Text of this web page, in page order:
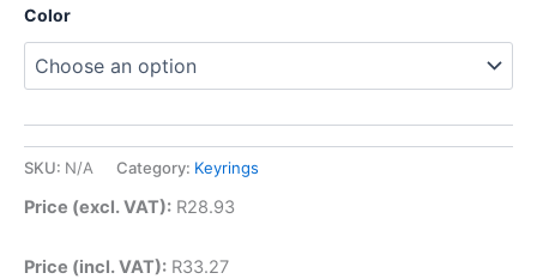
Color
SKU: N/A Category: Keyrings
Price (excl. VAT): R28.93
Price (incl. VAT): R33.27